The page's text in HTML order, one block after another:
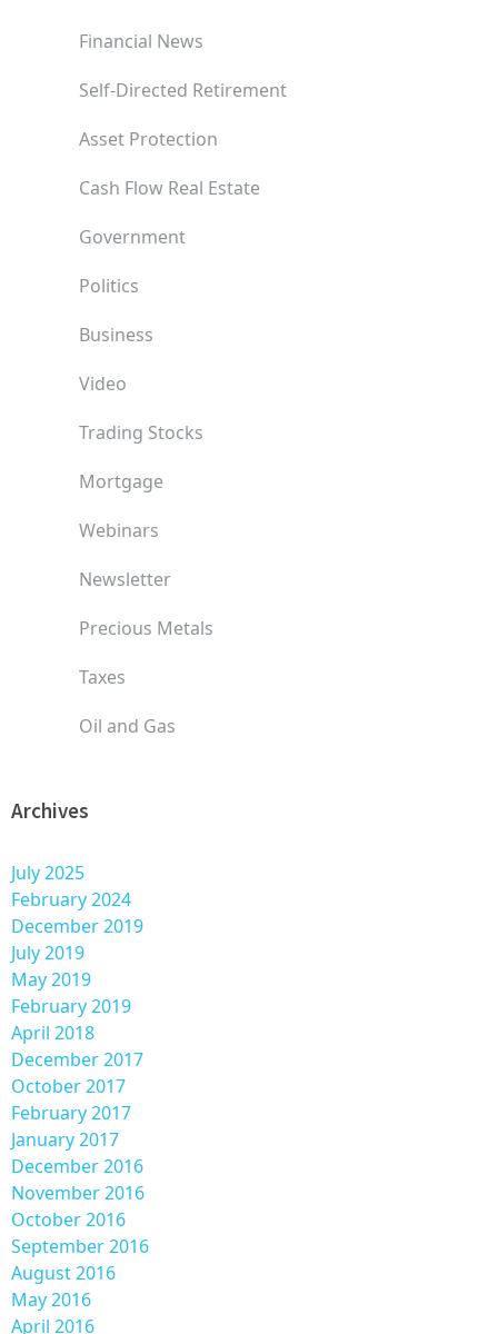
Financial News
Self-Directed Retirement
Asset Protection
Cash Flow Real Estate
Government
Politics
Business
Video
Trading Stocks
Mortgage
Webinars
Newsletter
Precious Metals
Taxes
Oil and Gas
Archives
July 2025
February 2024
December 2019
July 2019
May 2019
February 2019
April 2018
December 2017
October 2017
February 2017
January 2017
December 2016
November 2016
October 2016
September 2016
August 2016
May 2016
April 2016